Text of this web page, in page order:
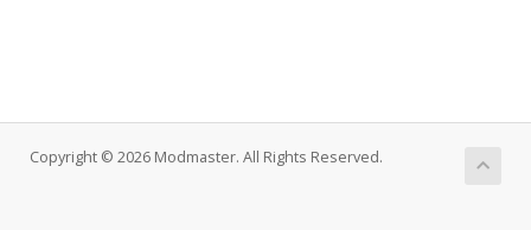
Copyright © 2026 Modmaster. All Rights Reserved.